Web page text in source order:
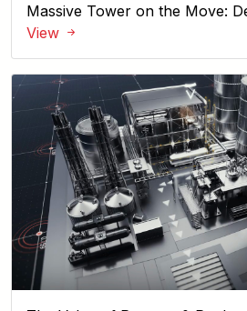
Massive Tower on the Move:
View